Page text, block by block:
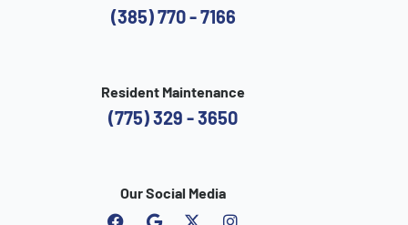
(385) 770 - 7166
Resident Maintenance
(775) 329 - 3650
Our Social Media